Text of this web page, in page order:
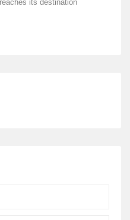
its destination